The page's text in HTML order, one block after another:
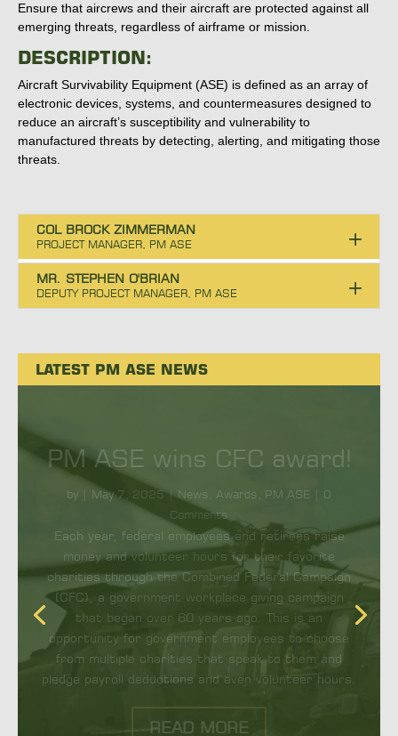
Ensure that aircrews and their aircraft are protected against all
emerging threats, regardless of airframe or mission.
DESCRIPTION:
Aircraft Survivability Equipment (ASE) is defined as an array of
electronic devices, systems, and countermeasures designed to
reduce an aircraft’s susceptibility and vulnerability to
manufactured threats by detecting, alerting, and mitigating those
threats.
COL BROCK ZIMMERMAN
MR. STEPHEN O'BRIAN
LATEST PM ASE NEWS
Upgrades to CIRCM
protect aircrew,
passengers
by|September 23, 2024|News,PM ASE| 0
Comments
By Megan Clark |REDSTONE ARSENAL, Ala. – The
Common Infrared Countermeasures (CIRCM)
system is the next generation, lightweight infrared
system for rotary-wing, tiltrotor and small fixed-
wing...